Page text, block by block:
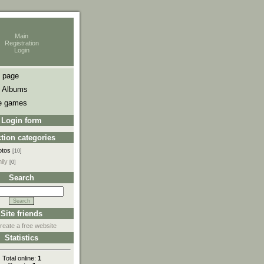
Main
Registration
Login
page
Albums
games
Login form
categories
[10]
[0]
Search
Site friends
a free website
Statistics
Total online: 1